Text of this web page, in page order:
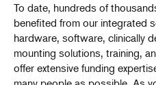
To date, hundreds of
benefited from our integrated
hardware, software, clinically
mounting solutions, training,
offer extensive funding